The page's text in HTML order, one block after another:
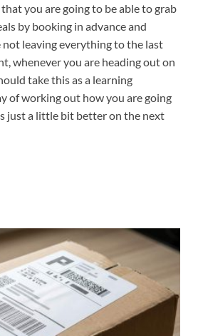
you are going to be able to grab
by booking in advance and
leaving everything to the last
whenever you are heading out on
take this as a learning
of working out how you are going
just a little bit better on the next